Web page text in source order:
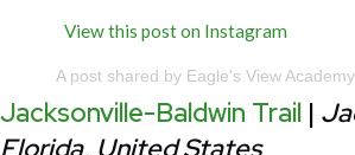
View this post on Instagram
A post shared by Eagle's View
Jacksonville-Baldwin Trail |
Florida, United States